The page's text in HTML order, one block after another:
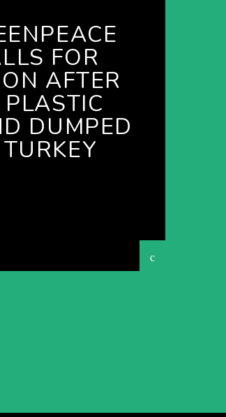
FOR
AFTER
DUMPED